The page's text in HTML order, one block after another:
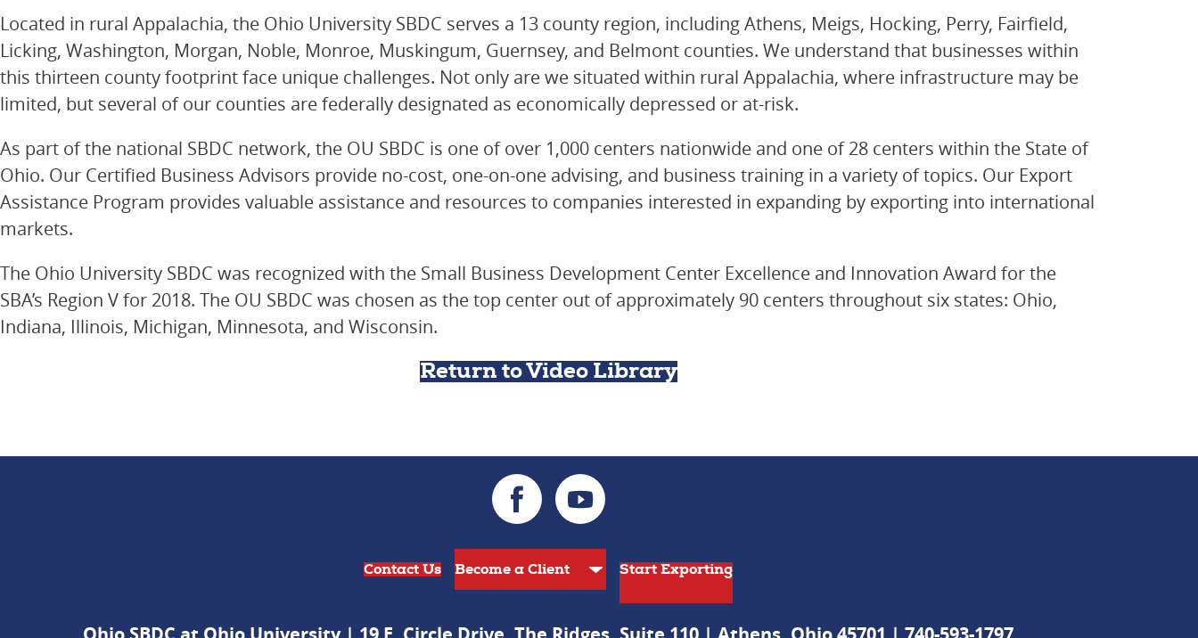
Located in rural Appalachia, the Ohio University SBDC serves a 13 county region, including Athens, Meigs, Hocking, Perry, Fairfield,
Licking, Washington, Morgan, Noble, Monroe, Muskingum, Guernsey, and Belmont counties. We understand that businesses within
this thirteen county footprint face unique challenges. Not only are we situated within rural Appalachia, where infrastructure may be
limited, but several of our counties are federally designated as economically depressed or at-risk.
As part of the national SBDC network, the OU SBDC is one of over 1,000 centers nationwide and one of 28 centers within the State of
Ohio. Our Certified Business Advisors provide no-cost, one-on-one advising, and business training in a variety of topics. Our Export
Assistance Program provides valuable assistance and resources to companies interested in expanding by exporting into international
markets.
The Ohio University SBDC was recognized with the Small Business Development Center Excellence and Innovation Award for the
SBA’s Region V for 2018. The OU SBDC was chosen as the top center out of approximately 90 centers throughout six states: Ohio,
Indiana, Illinois, Michigan, Minnesota, and Wisconsin.
Return to Video Library
Contact Us Start Exporting